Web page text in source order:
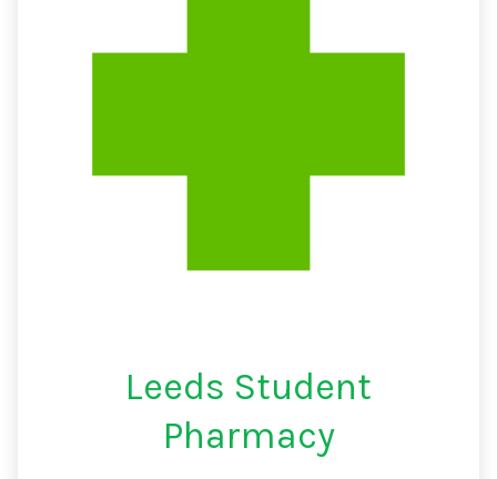
Leeds Student
Pharmacy